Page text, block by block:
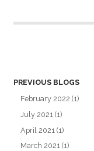
PREVIOUS BLOGS
February 2022 (1)
July 2021 (1)
April 2021 (1)
March 2021 (1)